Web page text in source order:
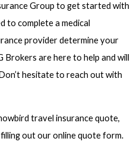
Group to get started with
to complete a medical
provider determine your
Brokers are here to help and will
hesitate to reach out with
travel insurance quote,
out our online quote form.